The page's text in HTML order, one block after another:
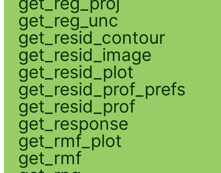
get_reg_unc
get_resid_contour
get_resid_image
get_resid_plot
get_resid_prof_prefs
get_resid_prof
get_response
get_rmf_plot
get_rmf